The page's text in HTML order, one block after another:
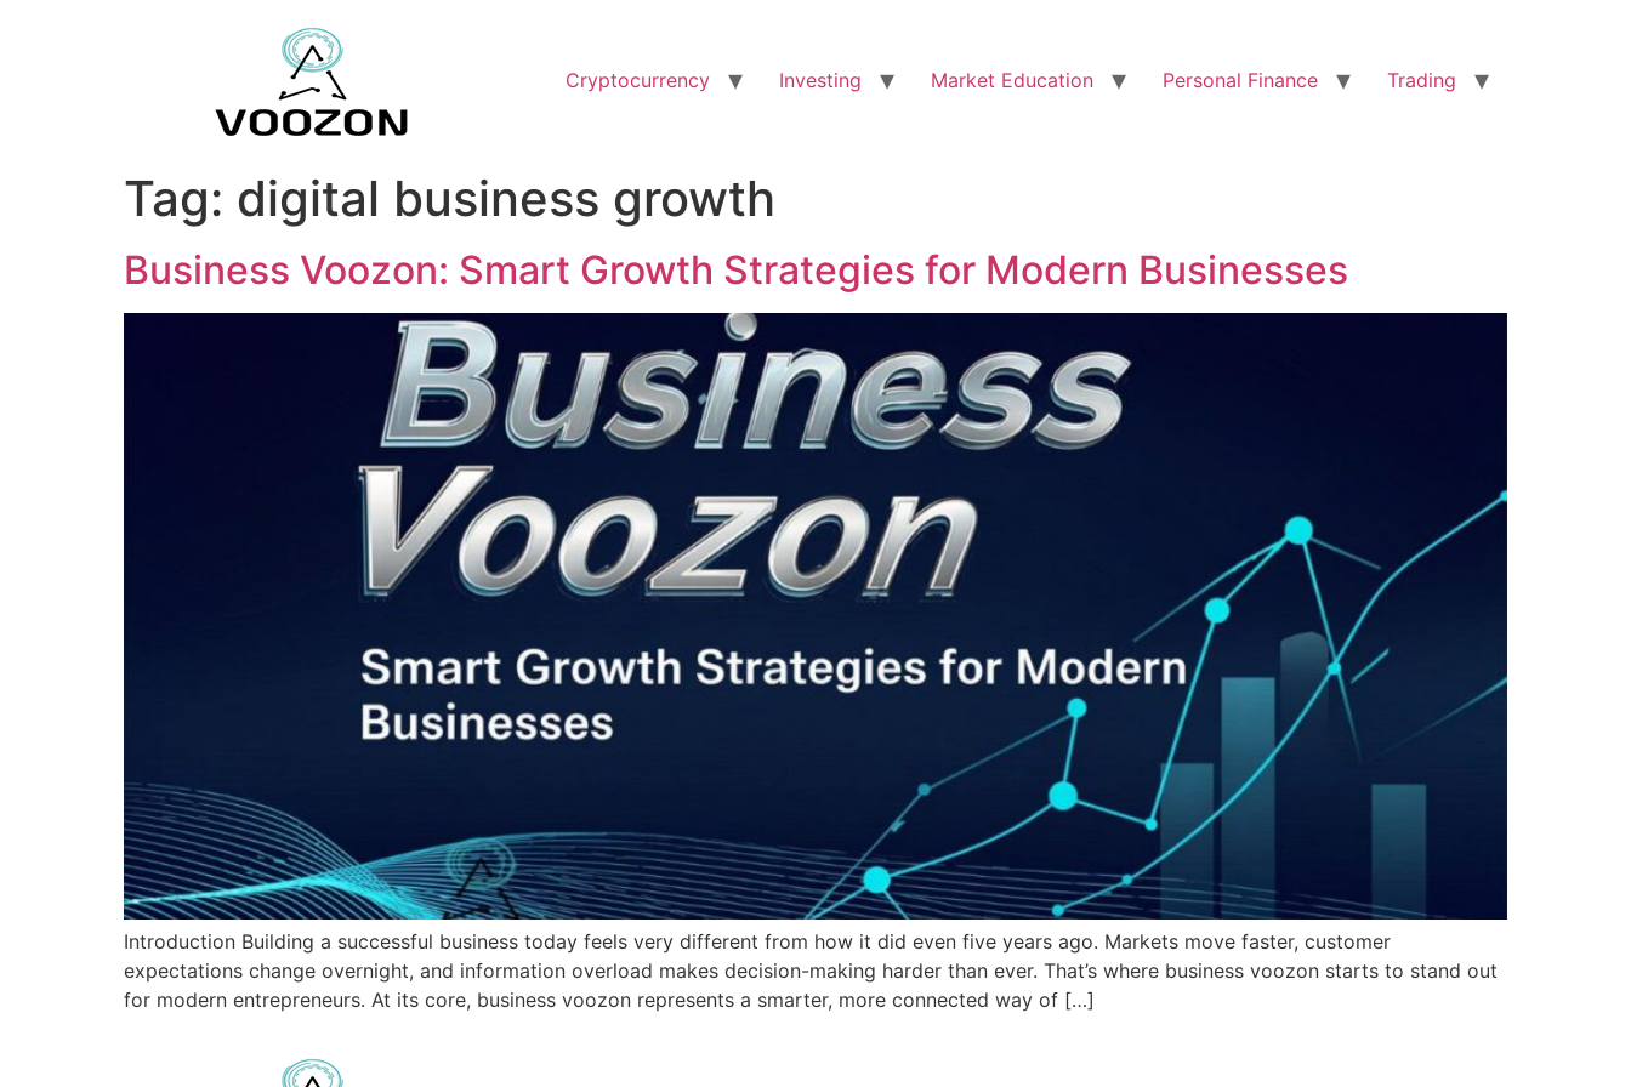
Cryptocurrency Investing Market Education Personal Finance Trading
Tag: digital business growth
Business Voozon: Smart Growth Strategies for Modern Businesses
Introduction Building a successful business today feels very different from how it did even five years ago. Markets move faster, customer
expectations change overnight, and information overload makes decision-making harder than ever. That’s where business voozon starts to stand out
for modern entrepreneurs. At its core, business voozon represents a smarter, more connected way of […]